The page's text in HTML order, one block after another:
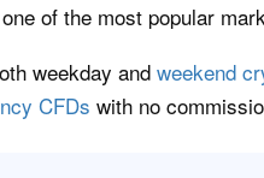
of the most popular
weekday and weekend
CFDs with no